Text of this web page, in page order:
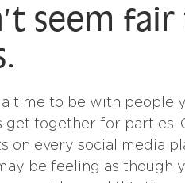
seem
a time to be with people
get together for parties.
on every social media
be feeling as though